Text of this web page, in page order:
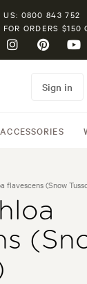
US: 0800 843 752
ORDERS $150
ACCESSORIES
Sign in
flavescens (Snow